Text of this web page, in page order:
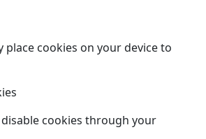
place cookies on your device to
cookies through your